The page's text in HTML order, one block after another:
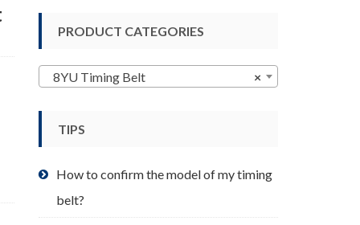
PRODUCT CATEGORIES
×
8YU Timing Belt
TIPS
How to confirm the model of my timing
belt?